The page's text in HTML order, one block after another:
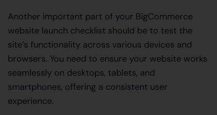
Another important part of your BigCommerce
website launch checklist should be to test the
site’s functionality across various devices and
browsers. You need to ensure your website works
seamlessly on desktops, tablets, and
smartphones, offering a consistent user
experience.